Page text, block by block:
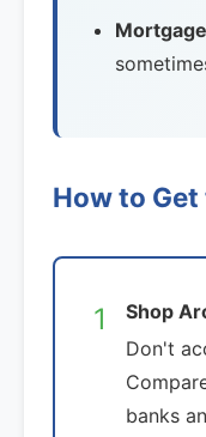
How to
1
Shop
Don't
banks